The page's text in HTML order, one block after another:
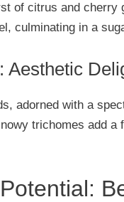
of citrus and
culminating in a
Aesthetic
adorned with a
trichomes add